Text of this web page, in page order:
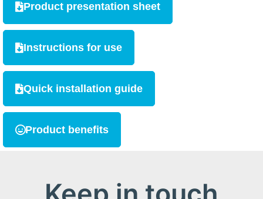
Product presentation sheet
Instructions for use
Quick installation guide
Product benefits